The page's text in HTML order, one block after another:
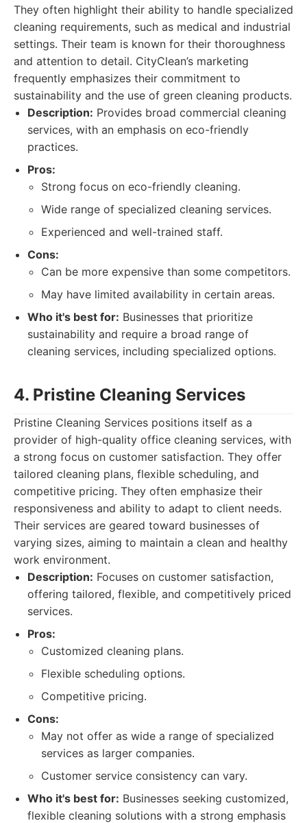
They often highlight their ability to handle specialized
cleaning requirements, such as medical and industrial
settings. Their team is known for their thoroughness
and attention to detail. CityClean’s marketing
frequently emphasizes their commitment to
sustainability and the use of green cleaning products.
Description: Provides broad commercial cleaning
services, with an emphasis on eco-friendly
practices.
Pros:
Strong focus on eco-friendly cleaning.
Wide range of specialized cleaning services.
Experienced and well-trained staff.
Cons:
Can be more expensive than some competitors.
May have limited availability in certain areas.
Who it's best for: Businesses that prioritize
sustainability and require a broad range of
cleaning services, including specialized options.
4. Pristine Cleaning Services
Pristine Cleaning Services positions itself as a
provider of high-quality office cleaning services, with
a strong focus on customer satisfaction. They offer
tailored cleaning plans, flexible scheduling, and
competitive pricing. They often emphasize their
responsiveness and ability to adapt to client needs.
Their services are geared toward businesses of
varying sizes, aiming to maintain a clean and healthy
work environment.
Description: Focuses on customer satisfaction,
offering tailored, flexible, and competitively priced
services.
Pros:
Customized cleaning plans.
Flexible scheduling options.
Competitive pricing.
Cons:
May not offer as wide a range of specialized
services as larger companies.
Customer service consistency can vary.
Who it's best for: Businesses seeking customized,
flexible cleaning solutions with a strong emphasis